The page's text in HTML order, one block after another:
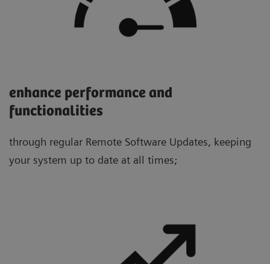
enhance performance and
functionalities
through regular Remote Software Updates, keeping
your system up to date at all times;